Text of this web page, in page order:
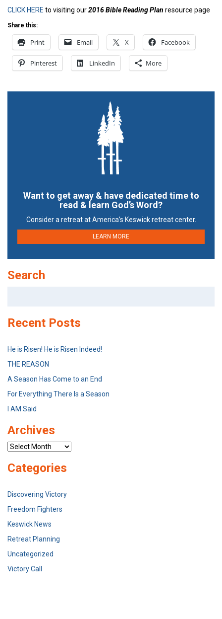
CLICK HERE to visiting our2016 Bible Reading Plan resource page
Share this:
Print Email X Facebook
Pinterest LinkedIn More
Want to get away & have dedicated time to
read & learn God’s Word?
Consider a retreat at America’s Keswick retreat center.
LEARN MORE
Search
Recent Posts
He is Risen! He is Risen Indeed!
THE REASON
A Season Has Come to an End
For Everything There Is a Season
I AM Said
Archives
Archives
Categories
Discovering Victory
Freedom Fighters
Keswick News
Retreat Planning
Uncategorized
Victory Call